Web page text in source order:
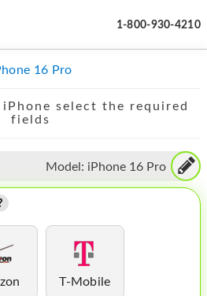
1-800-930-4210
16 Pro
select the required
fields
Model: iPhone 16 Pro
T-Mobile